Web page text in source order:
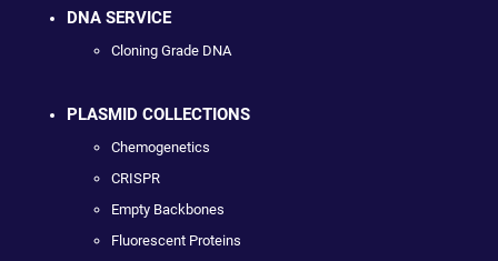
DNA SERVICE
Cloning Grade DNA
PLASMID COLLECTIONS
Chemogenetics
CRISPR
Empty Backbones
Fluorescent Proteins